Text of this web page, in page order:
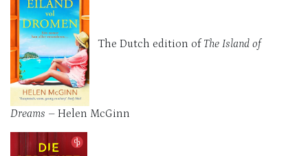
The Dutch edition of The Island of
Dreams – Helen McGinn